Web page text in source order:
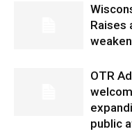
Raises
OTR
public